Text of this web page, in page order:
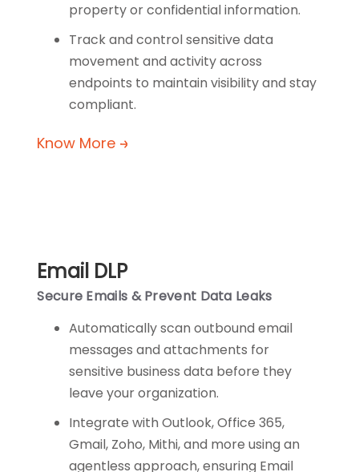
property or confidential information.
Track and control sensitive data
movement and activity across
endpoints to maintain visibility and stay
compliant.
Know More
Email DLP
Secure Emails & Prevent Data Leaks
Automatically scan outbound email
messages and attachments for
sensitive business data before they
leave your organization.
Integrate with Outlook, Office 365,
Gmail, Zoho, Mithi, and more using an
agentless approach, ensuring Email